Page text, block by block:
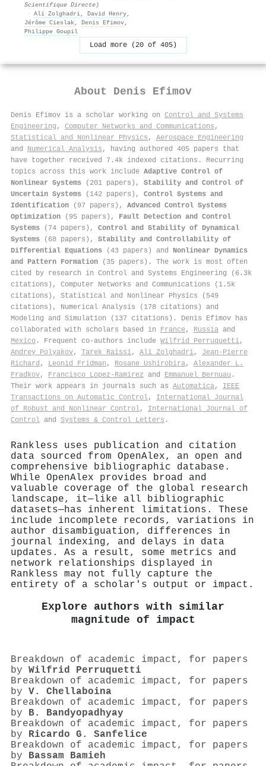
Scientifique Directe)
· Ali Zolghadri, David Henry,
Jérôme Cieslak, Denis Efimov,
Philippe Goupil
Load more (20 of 405)
About Denis Efimov
Denis Efimov is a scholar working on Control and Systems
Engineering , Computer Networks and Communications ,
Statistical and Nonlinear Physics , Aerospace Engineering
and Numerical Analysis , having authored 405 papers that
have together received 7.4k indexed citations . Recurring
topics across this work include Adaptive Control of
Nonlinear Systems (201 papers), Stability and Control of
Uncertain Systems (142 papers), Control Systems and
Identification (97 papers), Advanced Control Systems
Optimization (95 papers), Fault Detection and Control
Systems (74 papers), Control and Stability of Dynamical
Systems (68 papers), Stability and Controllability of
Differential Equations (43 papers) and Nonlinear Dynamics
and Pattern Formation (35 papers). The work is most often
cited by research in Control and Systems Engineering (6.3k
citations), Computer Networks and Communications (1.5k
citations), Statistical and Nonlinear Physics (549
citations), Numerical Analysis (178 citations) and
Modeling and Simulation (137 citations). Denis Efimov has
collaborated with scholars based in France, Russia and
Mexico . Frequent co-authors include Wilfrid Perruquetti,
Andrey Polyakov, Tarek Raïssi, Ali Zolghadri, Jean‐Pierre
Richard , Leonid Fridman , Rosane Ushirobira, Аlexander L.
Fradkov, Francisco Lopez‐Ramirez and Emmanuel Bernuau .
Their work appears in journals such as Automatica, IEEE
Transactions on Automatic Control, International Journal
of Robust and Nonlinear Control, International Journal of
Control and Systems & Control Letters .
Rankless uses publication and citation
data sourced from OpenAlex, an open and
comprehensive bibliographic database.
While OpenAlex provides broad and
valuable coverage of the global research
landscape, it—like all bibliographic
datasets—has inherent limitations. These
include incomplete records, variations in
author disambiguation, differences in
journal indexing, and delays in data
updates. As a result, some metrics and
network relationships displayed in
Rankless may not fully capture the
entirety of a scholar's output or impact.
Explore authors with similar
magnitude of impact
Breakdown of academic impact, for papers
by Wilfrid Perruquetti
Breakdown of academic impact, for papers
by V. Chellaboina
Breakdown of academic impact, for papers
by B. Bandyopadhyay
Breakdown of academic impact, for papers
by Ricardo G. Sanfelice
Breakdown of academic impact, for papers
by Bassam Bamieh